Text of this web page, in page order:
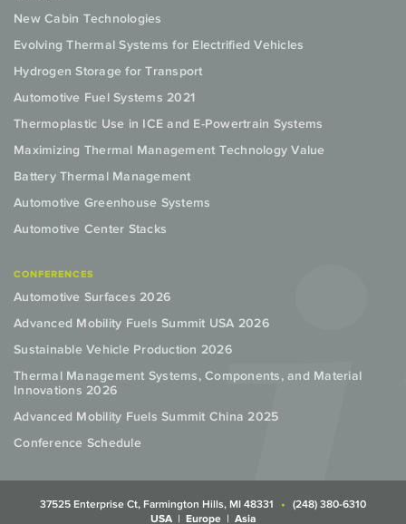
New Cabin Technologies
Evolving Thermal Systems for Electrified Vehicles
Hydrogen Storage for Transport
Automotive Fuel Systems 2021
Thermoplastic Use in ICE and E-Powertrain Systems
Maximizing Thermal Management Technology Value
Battery Thermal Management
Automotive Greenhouse Systems
Automotive Center Stacks
CONFERENCES
Automotive Surfaces 2026
Advanced Mobility Fuels Summit USA 2026
Sustainable Vehicle Production 2026
Thermal Management Systems, Components, and Material
Innovations 2026
Advanced Mobility Fuels Summit China 2025
Conference Schedule
37525 Enterprise Ct, Farmington Hills, MI 48331
(248) 380-6310
USA
Europe Asia